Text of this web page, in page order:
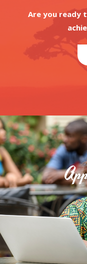
Are you ready